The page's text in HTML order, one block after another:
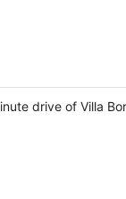
drive of Villa